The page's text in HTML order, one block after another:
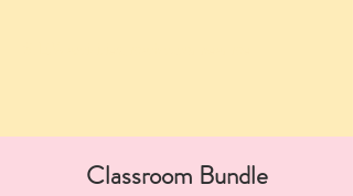
Classroom Bundle